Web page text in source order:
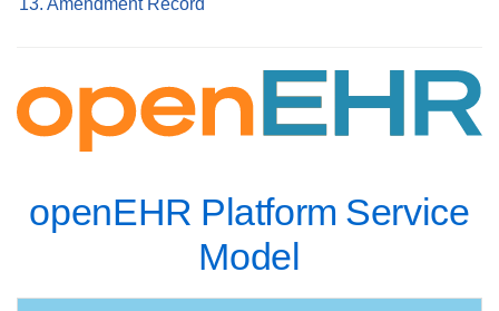
13. Amendment Record
openEHR Platform Service
Model